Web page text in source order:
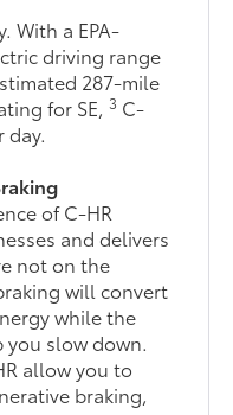
With a EPA-
driving range
287-mile
for SE,3 C-
of C-HR
and delivers
not on the
will convert
while the
slow down.
allow you to
braking,